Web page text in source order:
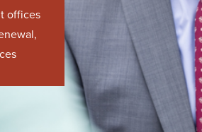
offices